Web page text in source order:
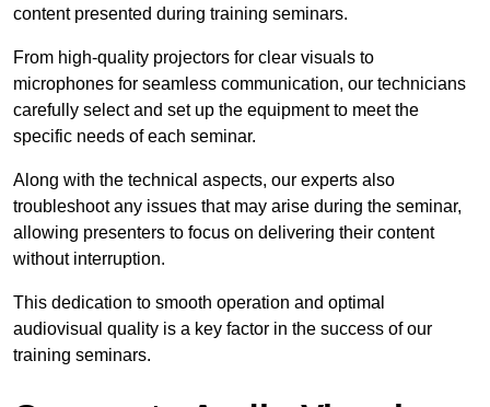
content presented during training seminars.
From high-quality projectors for clear visuals to
microphones for seamless communication, our technicians
carefully select and set up the equipment to meet the
specific needs of each seminar.
Along with the technical aspects, our experts also
troubleshoot any issues that may arise during the seminar,
allowing presenters to focus on delivering their content
without interruption.
This dedication to smooth operation and optimal
audiovisual quality is a key factor in the success of our
training seminars.